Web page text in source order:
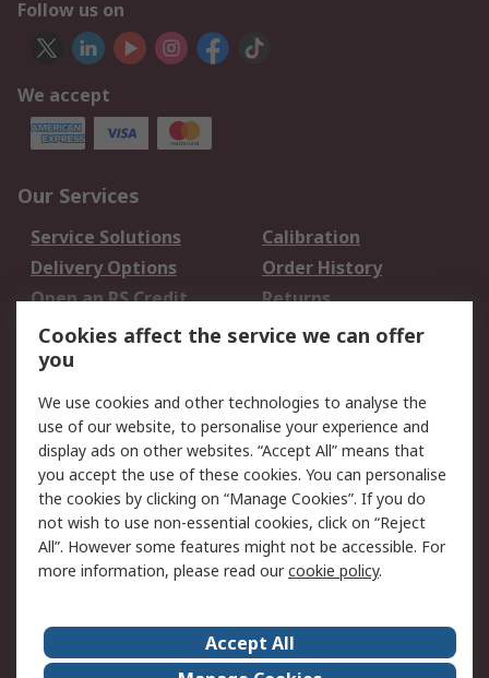
Follow us on
We accept
Our Services
Service Solutions
Calibration
Delivery Options
Order History
Open an RS Credit
Account
Returns
Scheduled Orders
Legal
Cookie Policy
Email Security
Privacy Policy -
Updated
Website Terms
Terms and Conditions
of Sale
About Us Careers
Cookies affect the service we can offer
you
We use cookies and other technologies to analyse the
use of our website, to personalise your experience and
display ads on other websites. “Accept All” means that
you accept the use of these cookies. You can personalise
the cookies by clicking on “Manage Cookies”. If you do
not wish to use non-essential cookies, click on “Reject
All”. However some features might not be accessible. For
more information, please read ourcookie policy.
Accept All